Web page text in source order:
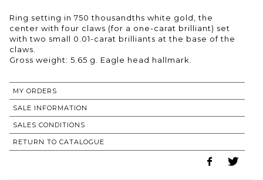
Ring setting in 750 thousandths white gold, the
center with four claws (for a one-carat brilliant) set
with two small 0.01-carat brilliants at the base of the
claws.
Gross weight: 5.65 g. Eagle head hallmark.
MY ORDERS
SALE INFORMATION
SALES CONDITIONS
RETURN TO CATALOGUE